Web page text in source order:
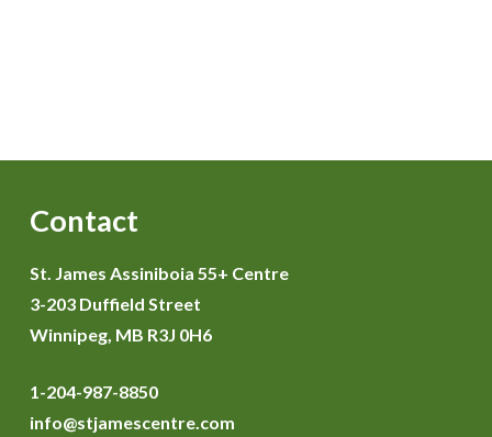
Contact
St. James Assiniboia 55+ Centre
3-203 Duffield Street
Winnipeg, MB R3J 0H6
1-204-987-8850
info@stjamescentre.com